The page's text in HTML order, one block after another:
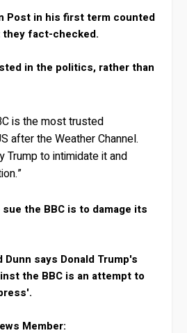
Post in his first term counted
fact-checked.
in the politics, rather than
is the most trusted
after the Weather Channel.
Trump to intimidate it and
the BBC is to damage its
says Donald Trump's
the BBC is an attempt to
Member: